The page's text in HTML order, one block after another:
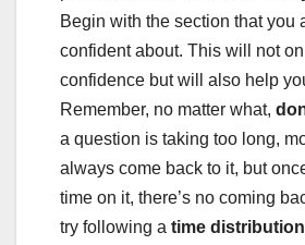
Begin with the section that you
confident about. This will not
confidence but will also help
Remember, no matter what,
a question is taking too long,
always come back to it, but
time on it, there’s no coming
try following a time